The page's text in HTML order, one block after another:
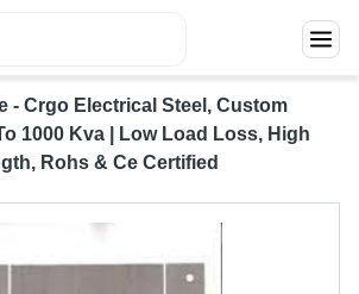
- Crgo Electrical Steel, Custom
1000 Kva | Low Load Loss, High
Rohs & Ce Certified